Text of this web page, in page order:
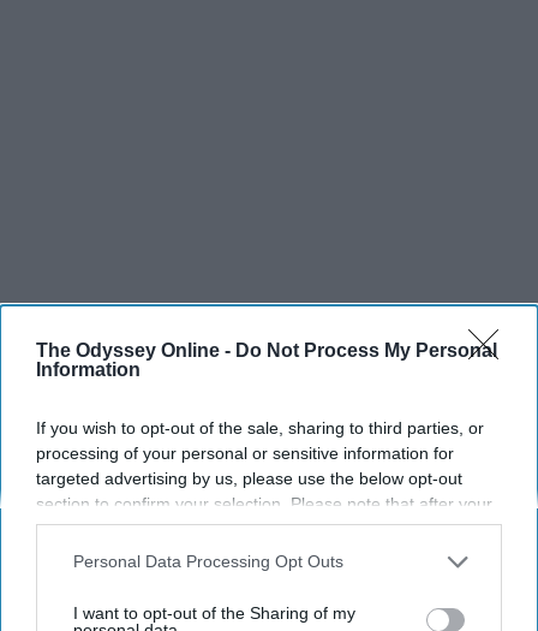
The Odyssey Online - Do Not Process My Personal
Information
If you wish to opt-out of the sale, sharing to third parties, or
processing of your personal or sensitive information for
targeted advertising by us, please use the below opt-out
section to confirm your selection. Please note that after your
opt-out request is processed you may continue seeing
interest-based ads based on personal information utilized by
your opt-out. You may separately opt-out of the further
Personal Data Processing Opt Outs
I want to opt-out of the Sharing of my
SPORTS
Dancers: Athletes Too!
Apr 22, 2026 RebelMouse Tech Team Carroll University